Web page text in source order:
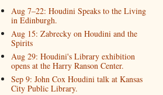
Aug 7–22: Houdini Speaks to the Living
in Edinburgh.
Aug 15: Zabrecky on Houdini and the
Spirits
Aug 29: Houdini's Library exhibition
opens at the Harry Ranson Center.
Sep 9: John Cox Houdini talk at Kansas
City Public Library.